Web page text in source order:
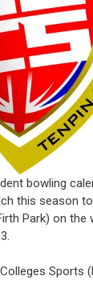
bowling
this season
Park) on the
Sports